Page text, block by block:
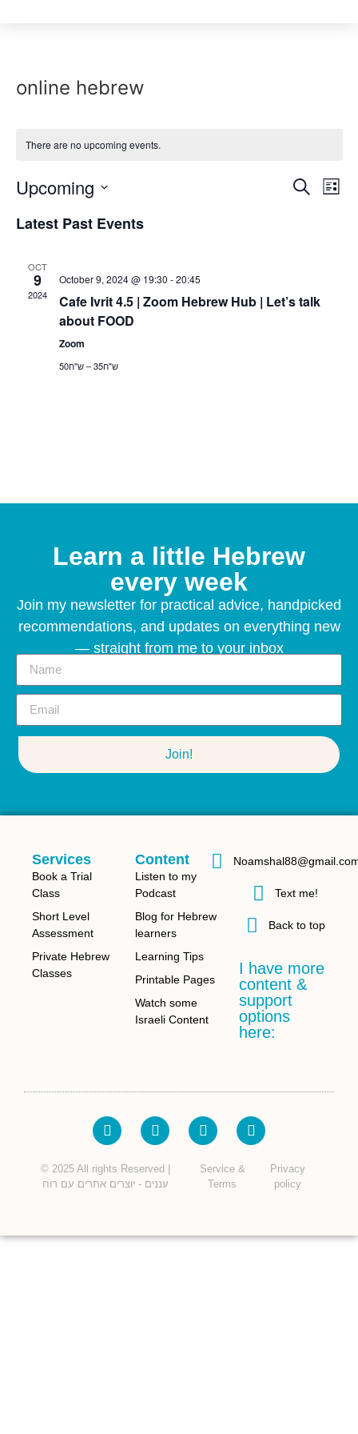
online hebrew
There are no upcoming events.
Search
List
Upcoming
date.
Latest Past Events
OCT
9
2024
October 9, 2024 @ 19:30 -20:45
Cafe Ivrit 4.5 | Zoom Hebrew Hub | Let’s talk
about FOOD
Zoom
ש"ח35 – ש"ח50
Learn a little Hebrew
every week
Join my newsletter for practical advice, handpicked
recommendations, and updates on everything new
— straight from me to your inbox
Join!
Services
Book a Trial
Class
Short Level
Assessment
Private Hebrew
Classes
Content
Listen to my
Podcast
Blog for Hebrew
learners
Learning Tips
Printable Pages
Watch some
Israeli Content
Text me!
Back to top
I have more
content &
support
options
here:
© 2025 All rights Reserved |
עננים - יוצרים אתרים עם רוח
Service &
Terms
Privacy
policy